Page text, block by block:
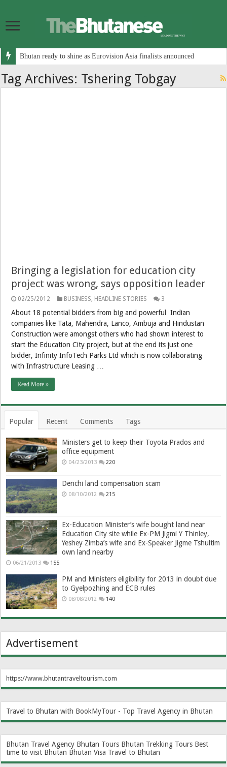
Bhutan ready to shine as Eurovision Asia finalists announced
Tag Archives: Tshering Tobgay
Bringing a legislation for education city
project was wrong, says opposition leader
02/25/2012 BUSINESS, HEADLINE STORIES 3
About 18 potential bidders from big and powerful Indian
companies like Tata, Mahendra, Lanco, Ambuja and Hindustan
Construction were amongst others who had shown interest to
start the Education City project, but at the end its just one
bidder, Infinity InfoTech Parks Ltd which is now collaborating
with Infrastructure Leasing …
Read More »
Popular Recent Comments Tags
Ministers get to keep their Toyota Prados and
office equipment
04/23/2013 220
Denchi land compensation scam
08/10/2012 215
Ex-Education Minister’s wife bought land near
Education City site while Ex-PM Jigmi Y Thinley,
Yeshey Zimba’s wife and Ex-Speaker Jigme Tshultim
own land nearby
06/21/2013 155
PM and Ministers eligibility for 2013 in doubt due
to Gyelpozhing and ECB rules
08/08/2012 140
Advertisement
https://www.bhutantraveltourism.com
Travel to Bhutan with BookMyTour - Top Travel Agency in Bhutan
Bhutan Travel Agency Bhutan Tours Bhutan Trekking Tours Best
time to visit Bhutan Bhutan Visa Travel to Bhutan